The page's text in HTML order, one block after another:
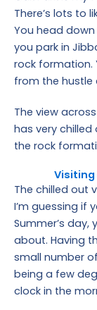
There’s lots to
You head
you park in
rock formation.
from the hustle
The view
has very chilled
the rock
Visiting
The chilled out
I’m guessing if
Summer’s day,
about. Having
small number
being a few
clock in the